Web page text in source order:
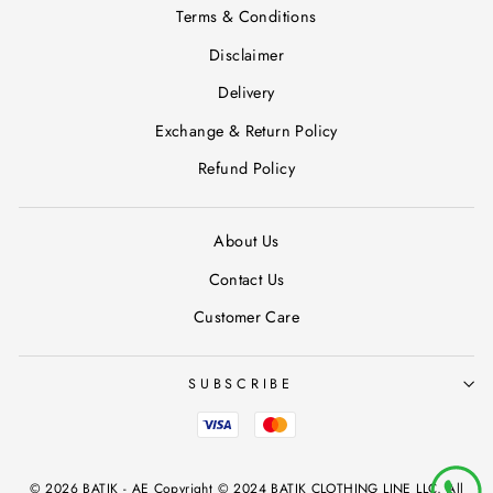
Terms & Conditions
Disclaimer
Delivery
Exchange & Return Policy
Refund Policy
About Us
Contact Us
Customer Care
SUBSCRIBE
© 2026 BATIK - AE Copyright © 2024 BATIK CLOTHING LINE LLC, All